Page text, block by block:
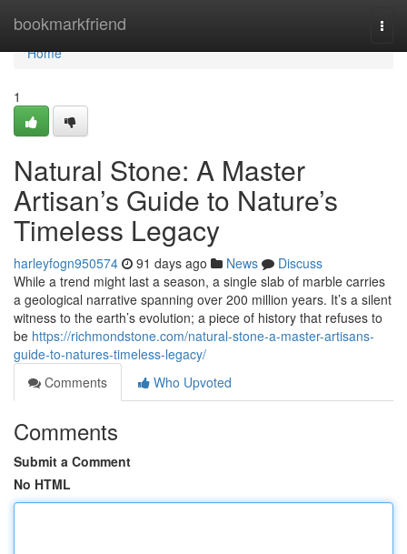
bookmarkfriend
Home
Home
1
Natural Stone: A Master
Artisan’s Guide to Nature’s
Timeless Legacy
harleyfogn950574 91 days ago News
Discuss
While a trend might last a season, a single slab of marble carries
a geological narrative spanning over 200 million years. It’s a silent
witness to the earth’s evolution; a piece of history that refuses to
be https://richmondstone.com/natural-stone-a-master-artisans-
guide-to-natures-timeless-legacy/
Comments
Who Upvoted
Comments
Submit a Comment
No HTML